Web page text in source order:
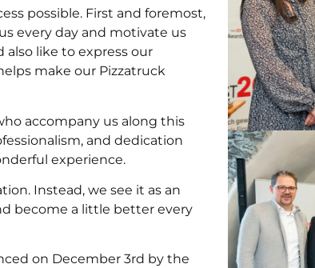
possible. First and foremost,
every day and motivate us
like to express our
make our Pizzatruck
accompany us along this
and dedication
experience.
Instead, we see it as an
become a little better every
on December 3rd by the